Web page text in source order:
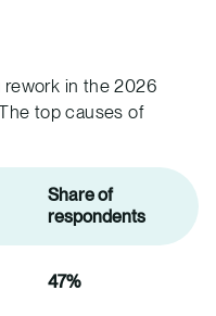
in the 2026
top causes of
Share of
respondents
47%